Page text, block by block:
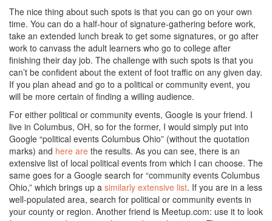
The nice thing about such spots is that you can go on your own
time. You can do a half-hour of signature-gathering before work,
take an extended lunch break to get some signatures, or go after
work to canvass the adult learners who go to college after
finishing their day job. The challenge with such spots is that you
can’t be confident about the extent of foot traffic on any given day.
If you plan ahead and go to a political or community event, you
will be more certain of finding a willing audience.
For either political or community events, Google is your friend. I
live in Columbus, OH, so for the former, I would simply put into
Google “political events Columbus Ohio” (without the quotation
marks) and here are the results. As you can see, there is an
extensive list of local political events from which I can choose. The
same goes for a Google search for “community events Columbus
Ohio,” which brings up a similarly extensive list. If you are in a less
well-populated area, search for political or community events in
your county or region. Another friend is Meetup.com: use it to look